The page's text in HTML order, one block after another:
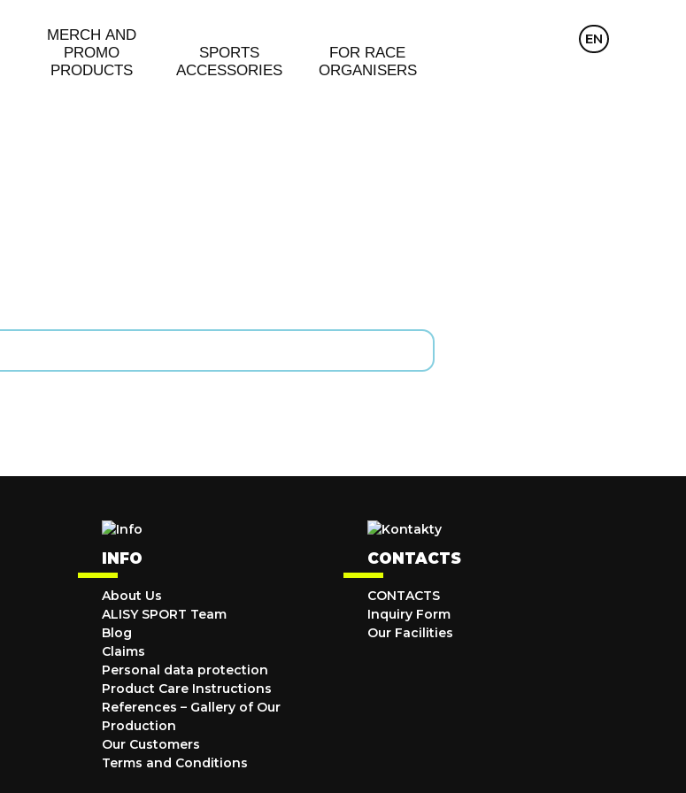
MERCH AND
PROMO
PRODUCTS
SPORTS
ACCESSORIES
FOR RACE
ORGANISERS
CZ
EN
INFO
About Us
ALISY SPORT Team
Blog
Claims
Personal data protection
Product Care Instructions
References – Gallery of Our
Production
Our Customers
Terms and Conditions
CONTACTS
CONTACTS
Inquiry Form
Our Facilities